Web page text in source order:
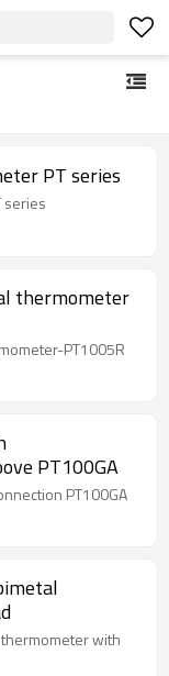
PT series
series
thermometer
PT1005R
PT100GA
PT100GA
with